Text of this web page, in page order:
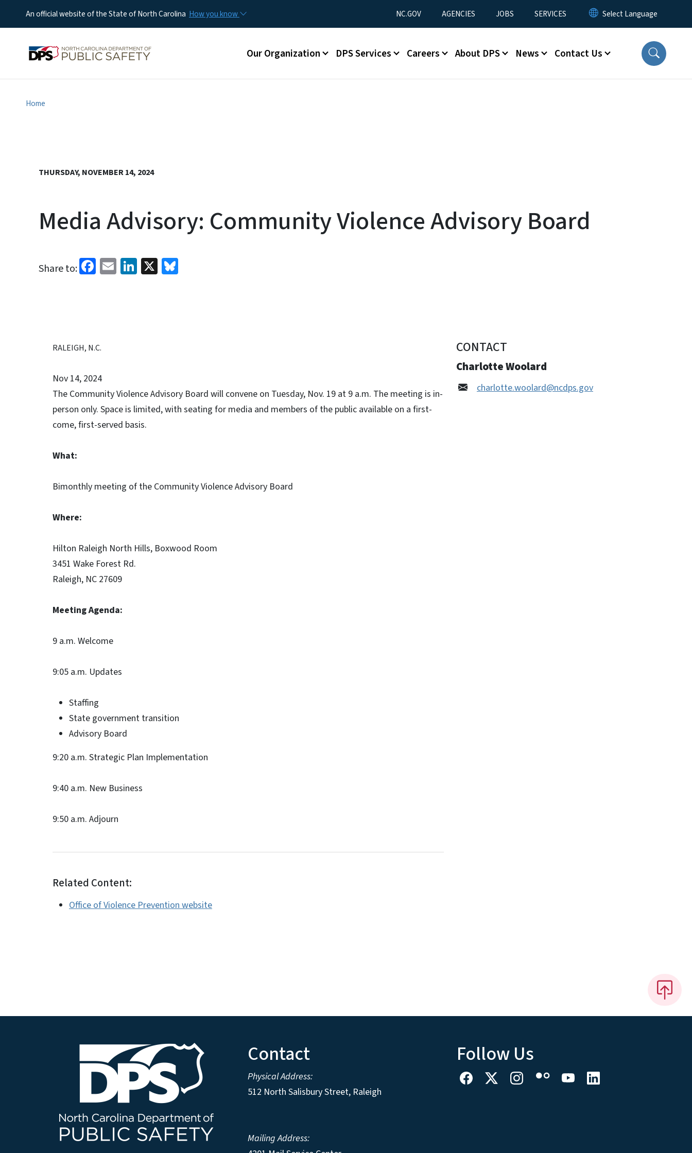
An official website of the State of North Carolina How you know Utility Menu
NC.GOV AGENCIES JOBS SERVICES
Main menu
Our Organization DPS Services Careers About DPS News Contact Us
Home
THURSDAY, NOVEMBER 14, 2024
Media Advisory: Community Violence Advisory Board
Share to: Facebook
EmailLinkedIn
X
RALEIGH, N.C.
Nov 14, 2024
The Community Violence Advisory Board will convene on Tuesday, Nov. 19 at 9 a.m. The meeting is in-
person only. Space is limited, with seating for media and members of the public available on a first-
come, first-served basis.
What:
Bimonthly meeting of the Community Violence Advisory Board
Where:
Hilton Raleigh North Hills, Boxwood Room
3451 Wake Forest Rd.
Raleigh, NC 27609
Meeting Agenda:
9 a.m. Welcome
9:05 a.m. Updates
Staffing
State government transition
Advisory Board
9:20 a.m. Strategic Plan Implementation
9:40 a.m. New Business
9:50 a.m. Adjourn
Related Content:
Office of Violence Prevention website
CONTACT
Charlotte Woolard
charlotte.woolard@ncdps.gov
Contact
Physical Address:
512 North Salisbury Street, Raleigh
Mailing Address:
Follow Us